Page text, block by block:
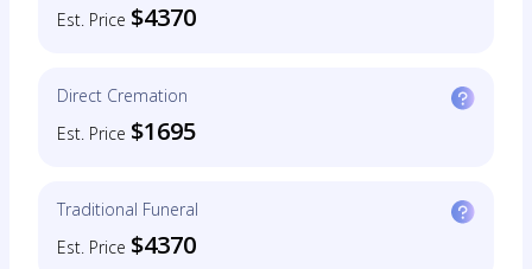
Est. Price $4370
Direct Cremation
Est. Price $1695
Traditional Funeral
Est. Price $4370